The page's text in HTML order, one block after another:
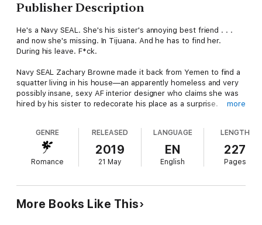
Publisher Description
He's a Navy SEAL. She's his sister's annoying best friend . . .
and now she's missing. In Tijuana. And he has to find her.
During his leave. F*ck.
Navy SEAL Zachary Browne made it back from Yemen to find a
squatter living in his house—an apparently homeless and very
possibly insane, sexy AF interior designer who claims she was
hired by his sister to redecorate his place as a surprise.
their worldly possessions. And his sister Amanda should know
the two things Zach hates more than surprises is change and
people touching his stuff. Gabrielle Lee Interiors & More has
done all that—and more.
Zach survived Houthi rebels, but he might not survive these
two women.
more
GENRE
Romance
RELEASED
2019
21 May
LANGUAGE
EN
English
LENGTH
227
Pages
More Books Like This